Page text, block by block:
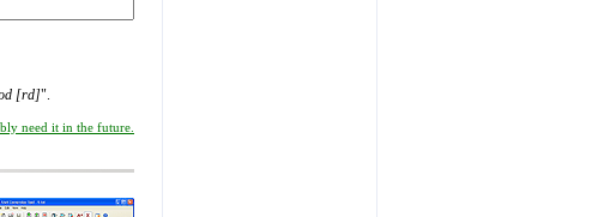
[rd]".
need it in the future.